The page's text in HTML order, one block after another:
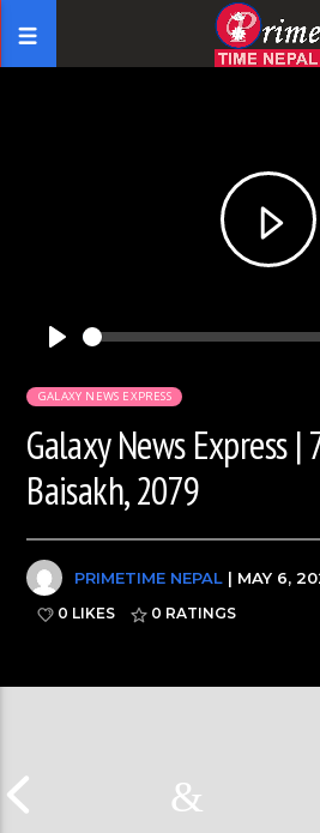
Seek
GALAXY NEWS EXPRESS
Galaxy News Express |
Baisakh, 2079
PRIMETIME NEPAL | MAY 6,
0 LIKES
0 RATINGS